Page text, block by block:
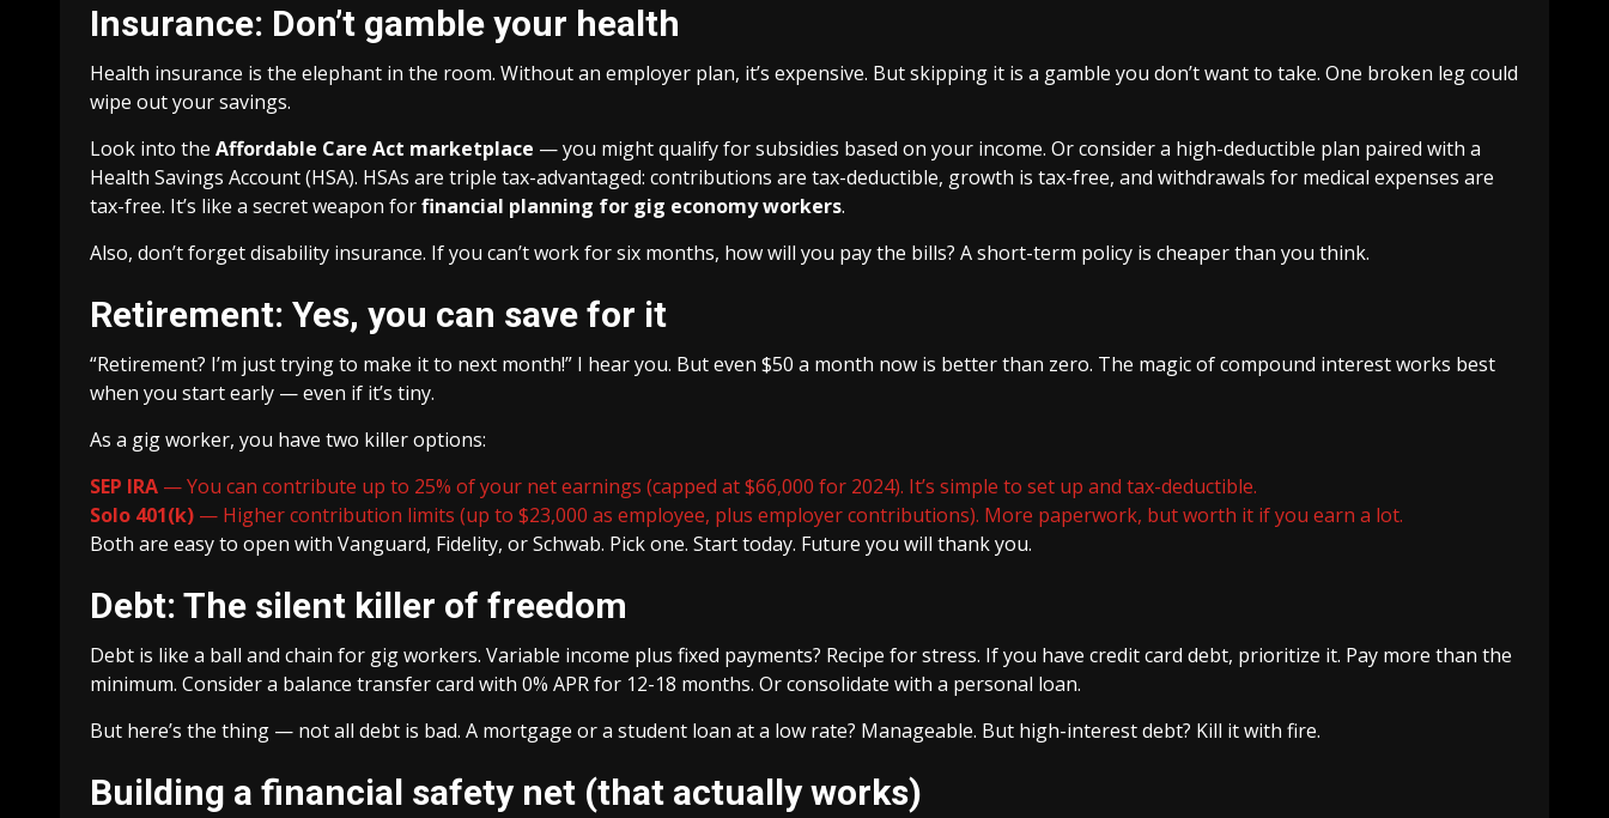
Insurance: Don’t gamble your health
Health insurance is the elephant in the room. Without an employer plan, it’s expensive. But skipping it is a gamble you don’t want to take. One broken leg could
wipe out your savings.
Look into the Affordable Care Act marketplace — you might qualify for subsidies based on your income. Or consider a high-deductible plan paired with a
Health Savings Account (HSA). HSAs are triple tax-advantaged: contributions are tax-deductible, growth is tax-free, and withdrawals for medical expenses are
tax-free. It’s like a secret weapon forfinancial planning for gig economy workers.
Also, don’t forget disability insurance. If you can’t work for six months, how will you pay the bills? A short-term policy is cheaper than you think.
Retirement: Yes, you can save for it
“Retirement? I’m just trying to make it to next month!” I hear you. But even $50 a month now is better than zero. The magic of compound interest works best
when you start early — even if it’s tiny.
As a gig worker, you have two killer options:
SEP IRA — You can contribute up to 25% of your net earnings (capped at $66,000 for 2024). It’s simple to set up and tax-deductible.
Solo 401(k) — Higher contribution limits (up to $23,000 as employee, plus employer contributions). More paperwork, but worth it if you earn a lot.
Both are easy to open with Vanguard, Fidelity, or Schwab. Pick one. Start today. Future you will thank you.
Debt: The silent killer of freedom
Debt is like a ball and chain for gig workers. Variable income plus fixed payments? Recipe for stress. If you have credit card debt, prioritize it. Pay more than the
minimum. Consider a balance transfer card with 0% APR for 12-18 months. Or consolidate with a personal loan.
But here’s the thing — not all debt is bad. A mortgage or a student loan at a low rate? Manageable. But high-interest debt? Kill it with fire.
Building a financial safety net (that actually works)